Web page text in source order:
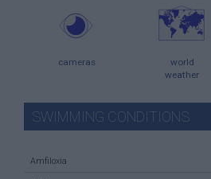
cameras
world
weather
SWIMMING CONDITIONS
Amfiloxia